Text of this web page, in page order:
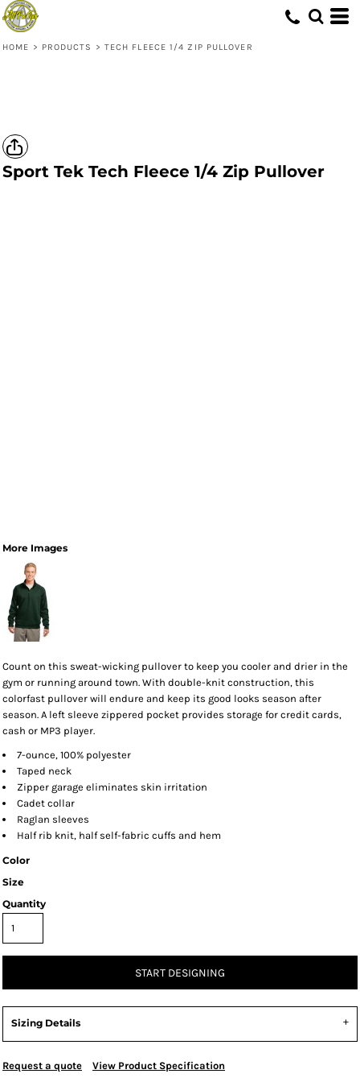
HOME > PRODUCTS > TECH FLEECE 1/4 ZIP PULLOVER
Sport Tek Tech Fleece 1/4 Zip Pullover
More Images
Count on this sweat-wicking pullover to keep you cooler and drier in the
gym or running around town. With double-knit construction, this
colorfast pullover will endure and keep its good looks season after
season. A left sleeve zippered pocket provides storage for credit cards,
cash or MP3 player.
7-ounce, 100% polyester
Taped neck
Zipper garage eliminates skin irritation
Cadet collar
Raglan sleeves
Half rib knit, half self-fabric cuffs and hem
Color
Size
Quantity
START DESIGNING
Sizing Details
Request a quote View Product Specification